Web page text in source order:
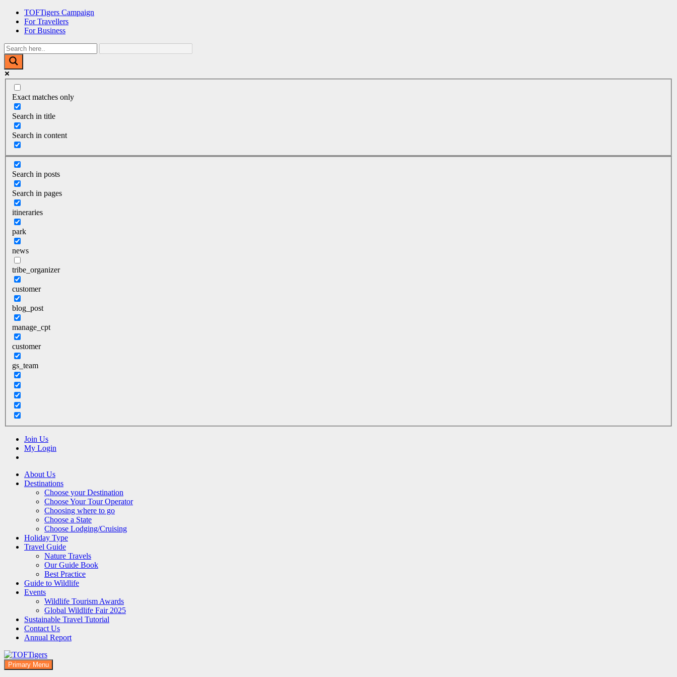
Skip
content
TOFTigers Campaign
For Travellers
For Business
Exact matches only
Search in title
Search in content
Search in posts
Search in pages
itineraries
park
news
tribe_organizer
customer
blog_post
manage_cpt
customer
gs_team
Join Us
My Login
About Us
Destinations
Choose your Destination
Choose Your Tour Operator
Choosing where to go
Choose a State
Choose Lodging/Cruising
Holiday Type
Travel Guide
Nature Travels
Our Guide Book
Best Practice
Guide to Wildlife
Events
Wildlife Tourism Awards
Global Wildlife Fair 2025
Sustainable Travel Tutorial
Contact Us
Annual Report
TOFTigers
Sustaining our world
Primary Menu